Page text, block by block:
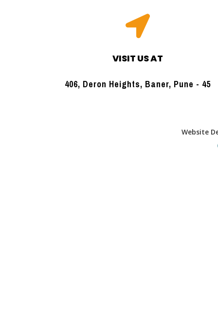

VISIT US AT
406, Deron Heights, Baner, Pune - 45
Website